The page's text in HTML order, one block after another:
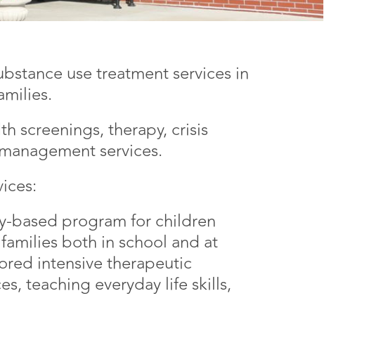
use treatment services in
screenings, therapy, crisis
services.
based program for children
both in school and at
intensive therapeutic
teaching everyday life skills,